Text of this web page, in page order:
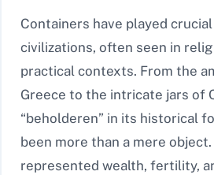
Containers have played
civilizations, often seen in
practical contexts. From the
Greece to the intricate jars of
“beholderen” in its historical
been more than a mere
represented wealth, fertility,